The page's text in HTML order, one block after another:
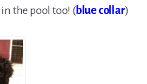
the pool too! (blue collar)